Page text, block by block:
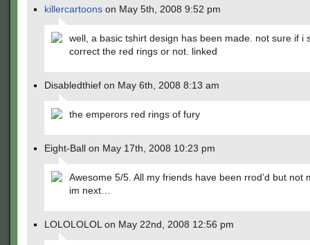
killercartoons on May 5th, 2008 9:52 pm
well, a basic tshirt design has been made. not sure if i
correct the red rings or not. linked
Disabledthief on May 6th, 2008 8:13 am
the emperors red rings of fury
Eight-Ball on May 17th, 2008 10:23 pm
Awesome 5/5. All my friends have been rrod’d but not
im next…
LOLOLOLOL on May 22nd, 2008 12:56 pm